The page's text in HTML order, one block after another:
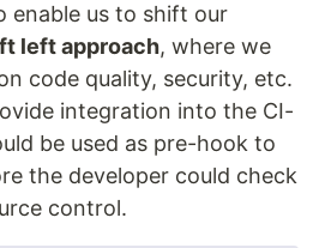
enable us to shift our
left approach, where we
code quality, security, etc.
integration into the CI-
be used as pre-hook to
the developer could check
control.